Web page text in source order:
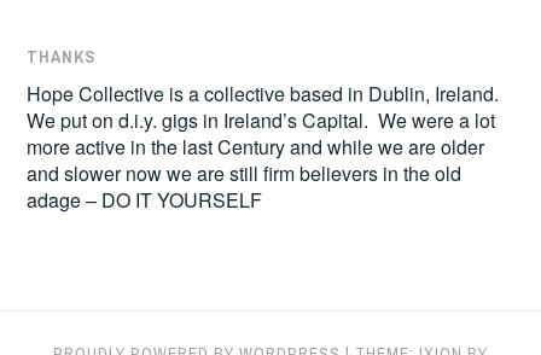
THANKS
Hope Collective is a collective based in Dublin, Ireland.
We put on d.i.y. gigs in Ireland’s Capital. We were a lot
more active in the last Century and while we are older
and slower now we are still firm believers in the old
adage – DO IT YOURSELF